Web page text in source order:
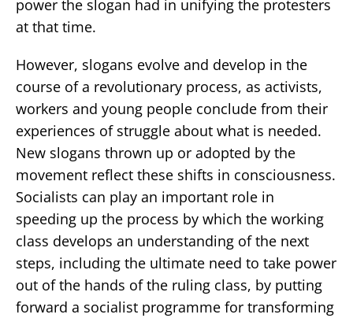
power the slogan had in unifying the protesters
at that time.
However, slogans evolve and develop in the
course of a revolutionary process, as activists,
workers and young people conclude from their
experiences of struggle about what is needed.
New slogans thrown up or adopted by the
movement reflect these shifts in consciousness.
Socialists can play an important role in
speeding up the process by which the working
class develops an understanding of the next
steps, including the ultimate need to take power
out of the hands of the ruling class, by putting
forward a socialist programme for transforming